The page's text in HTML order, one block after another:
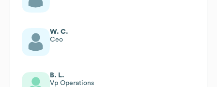
W. C.
Ceo
B. L.
Vp Operations